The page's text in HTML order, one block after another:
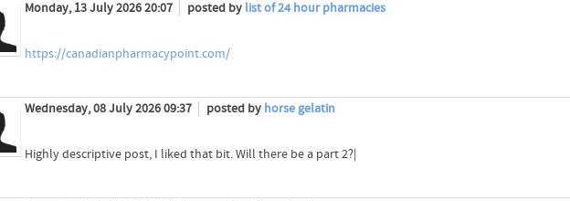
Monday, 13 July 2026 20:07 posted by list of 24 hour pharmacies
https://canadianpharmacypoint.com/
Wednesday, 08 July 2026 09:37 posted by horse gelatin
Highly descriptive post, I liked that bit. Will there be a part 2?|